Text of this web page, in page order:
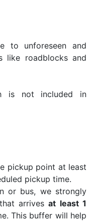
to unforeseen and
like roadblocks and
is not included in
pickup point at least
pickup time.
or bus, we strongly
arrivesat least 1
This buffer will help